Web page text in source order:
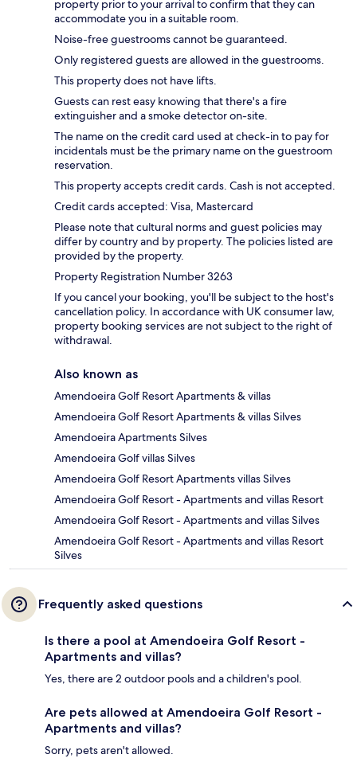
property prior to your arrival to confirm that they can
accommodate you in a suitable room.
Noise-free guestrooms cannot be guaranteed.
Only registered guests are allowed in the guestrooms.
This property does not have lifts.
Guests can rest easy knowing that there's a fire
extinguisher and a smoke detector on-site.
The name on the credit card used at check-in to pay for
incidentals must be the primary name on the guestroom
reservation.
This property accepts credit cards. Cash is not accepted.
Credit cards accepted: Visa, Mastercard
Please note that cultural norms and guest policies may
differ by country and by property. The policies listed are
provided by the property.
Property Registration Number 3263
If you cancel your booking, you'll be subject to the host's
cancellation policy. In accordance with UK consumer law,
property booking services are not subject to the right of
withdrawal.
Also known as
Amendoeira Golf Resort Apartments & villas
Amendoeira Golf Resort Apartments & villas Silves
Amendoeira Apartments Silves
Amendoeira Golf villas Silves
Amendoeira Golf Resort Apartments villas Silves
Amendoeira Golf Resort - Apartments and villas Resort
Amendoeira Golf Resort - Apartments and villas Silves
Amendoeira Golf Resort - Apartments and villas Resort
Silves
Frequently asked questions
Is there a pool at Amendoeira Golf Resort -
Apartments and villas?
Yes, there are 2 outdoor pools and a children's pool.
Are pets allowed at Amendoeira Golf Resort -
Apartments and villas?
Sorry, pets aren't allowed.